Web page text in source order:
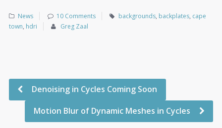
News 10 Comments backgrounds, backplates, cape
town, hdri Greg Zaal
Denoising in Cycles Coming Soon
Motion Blur of Dynamic Meshes in Cycles